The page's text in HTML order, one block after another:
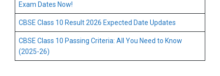
Exam Dates Now!
CBSE Class 10 Result 2026 Expected Date Updates
CBSE Class 10 Passing Criteria: All You Need to Know
(2025-26)